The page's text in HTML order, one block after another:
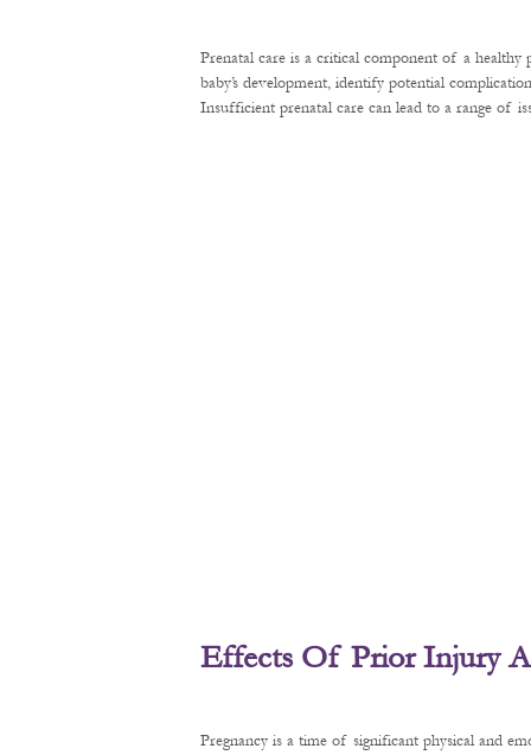
Prenatal care is a critical component of a healthy
baby’s development, identify potential
Insufficient prenatal care can lead to a range of
Effects Of Prior Injury
Pregnancy is a time of significant physical and